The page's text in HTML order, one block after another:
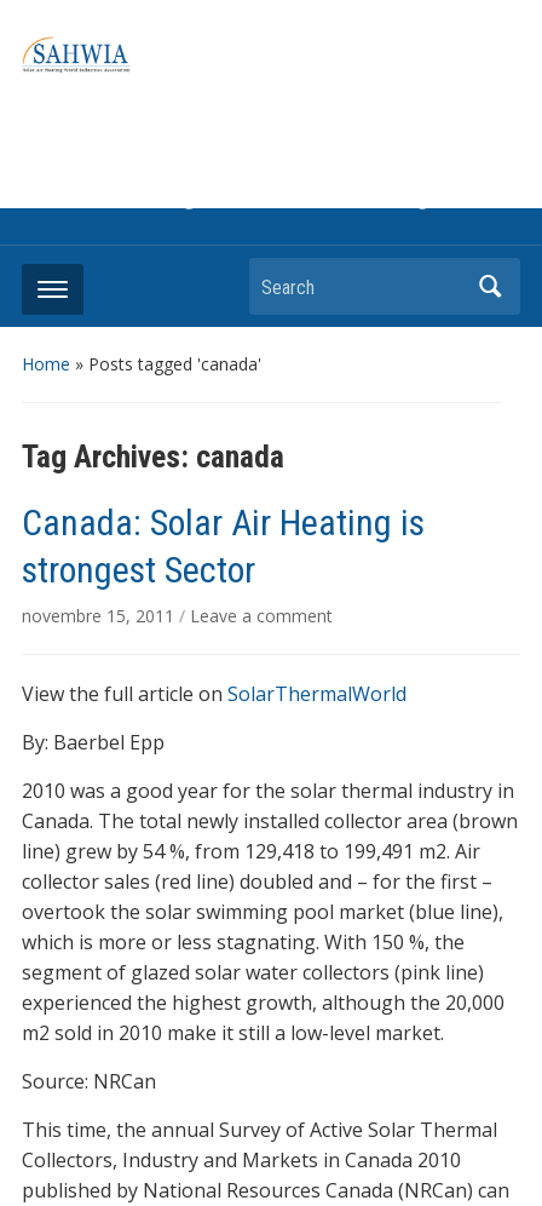
Search
Home » Posts tagged 'canada'
Tag Archives: canada
Canada: Solar Air Heating is
strongest Sector
novembre 15, 2011 / Leave a comment
View the full article on SolarThermalWorld
By: Baerbel Epp
2010 was a good year for the solar thermal industry in
Canada. The total newly installed collector area (brown
line) grew by 54 %, from 129,418 to 199,491 m2. Air
collector sales (red line) doubled and – for the first –
overtook the solar swimming pool market (blue line),
which is more or less stagnating. With 150 %, the
segment of glazed solar water collectors (pink line)
experienced the highest growth, although the 20,000
m2 sold in 2010 make it still a low-level market.
Source: NRCan
This time, the annual Survey of Active Solar Thermal
Collectors, Industry and Markets in Canada 2010
published by National Resources Canada (NRCan) can